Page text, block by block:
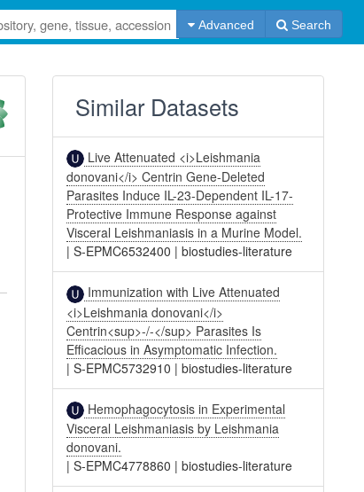
Advanced Search
Similar Datasets
Live Attenuated <i>Leishmania
donovani</i> Centrin Gene-Deleted
Parasites Induce IL-23-Dependent IL-17-
Protective Immune Response against
Visceral Leishmaniasis in a Murine Model.
|S-EPMC6532400 |biostudies-literature
Immunization with Live Attenuated
<i>Leishmania donovani</i>
Centrin<sup>-/-</sup> Parasites Is
Efficacious in Asymptomatic Infection.
|S-EPMC5732910 |biostudies-literature
Hemophagocytosis in Experimental
Visceral Leishmaniasis by Leishmania
donovani.
|S-EPMC4778860 |biostudies-literature